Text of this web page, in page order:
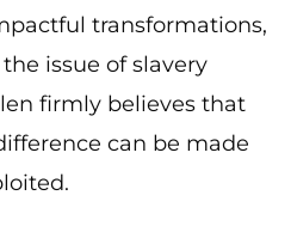
transformations,
issue of slavery
firmly believes that
can be made